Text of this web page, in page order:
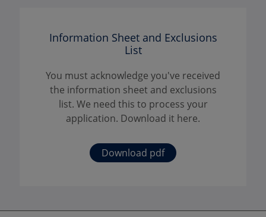
Information Sheet and Exclusions
List
You must acknowledge you've received
the information sheet and exclusions
list. We need this to process your
application. Download it here.
Download pdf